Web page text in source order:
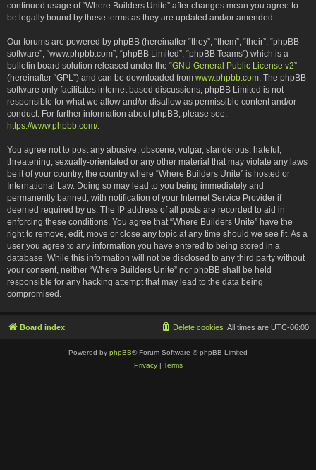
continued usage of “Where Builders Unite” after changes mean you agree to
be legally bound by these terms as they are updated and/or amended.
Our forums are powered by phpBB (hereinafter “they”, “them”, “their”, “phpBB
software”, “www.phpbb.com”, “phpBB Limited”, “phpBB Teams”) which is a
bulletin board solution released under the “GNU General Public License v2”
(hereinafter “GPL”) and can be downloaded from www.phpbb.com. The phpBB
software only facilitates internet based discussions; phpBB Limited is not
responsible for what we allow and/or disallow as permissible content and/or
conduct. For further information about phpBB, please see:
https://www.phpbb.com/.
You agree not to post any abusive, obscene, vulgar, slanderous, hateful,
threatening, sexually-orientated or any other material that may violate any laws
be it of your country, the country where “Where Builders Unite” is hosted or
International Law. Doing so may lead to you being immediately and
permanently banned, with notification of your Internet Service Provider if
deemed required by us. The IP address of all posts are recorded to aid in
enforcing these conditions. You agree that “Where Builders Unite” have the
right to remove, edit, move or close any topic at any time should we see fit. As a
user you agree to any information you have entered to being stored in a
database. While this information will not be disclosed to any third party without
your consent, neither “Where Builders Unite” nor phpBB shall be held
responsible for any hacking attempt that may lead to the data being
compromised.
Board index All times are UTC-06:00
Delete cookies
Powered by phpBB® Forum Software © phpBB Limited
Privacy| Terms